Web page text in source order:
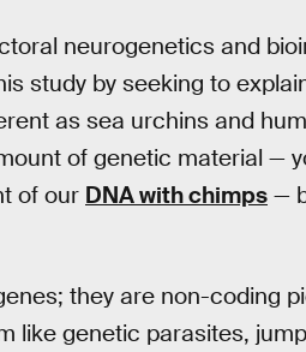
neurogenetics and
study by seeking to
as sea urchins and
of genetic material —
of our DNA with chimps —
they are non-coding
like genetic parasites,